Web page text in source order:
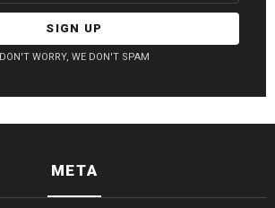
DON'T WORRY, WE DON'T SPAM
META